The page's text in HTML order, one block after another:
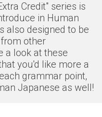
Credit" series is
in Human
also designed to be
other
a look at these
you'd like more a
grammar point,
Japanese as well!